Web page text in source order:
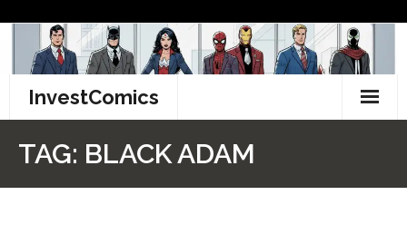
content
InvestComics
TAG: BLACK ADAM